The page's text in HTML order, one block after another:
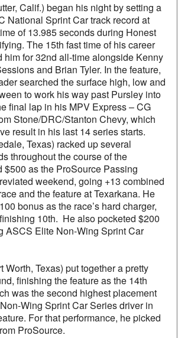
Calif.) began his night by setting a
National Sprint Car track record at
of 13.985 seconds during Honest
The 15th fast time of his career
him for 32nd all-time alongside Kenny
and Brian Tyler. In the feature,
searched the surface high, low and
to work his way past Pursley into
final lap in his MPV Express – CG
Stone/DRC/Stanton Chevy, which
result in his last 14 series starts.
Texas) racked up several
throughout the course of the
$500 as the ProSource Passing
weekend, going +13 combined
and the feature at Texarkana. He
bonus as the race’s hard charger,
10th. He also pocketed $200
ASCS Elite Non-Wing Sprint Car
Worth, Texas) put together a pretty
finishing the feature as the 14th
was the second highest placement
Wing Sprint Car Series driver in
For that performance, he picked
ProSource.